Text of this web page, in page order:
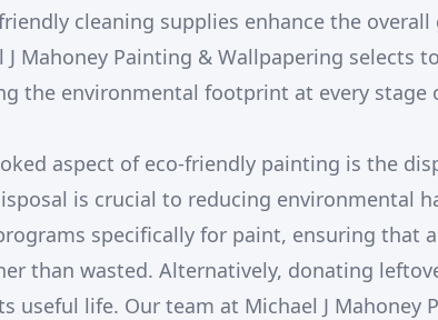
cleaning supplies enhance the
J Mahoney Painting & Wallpapering selects
the environmental footprint at every stage
aspect of eco-friendly painting is the
is crucial to reducing environmental
specifically for paint, ensuring that
than wasted. Alternatively, donating
useful life. Our team at Michael J Mahoney